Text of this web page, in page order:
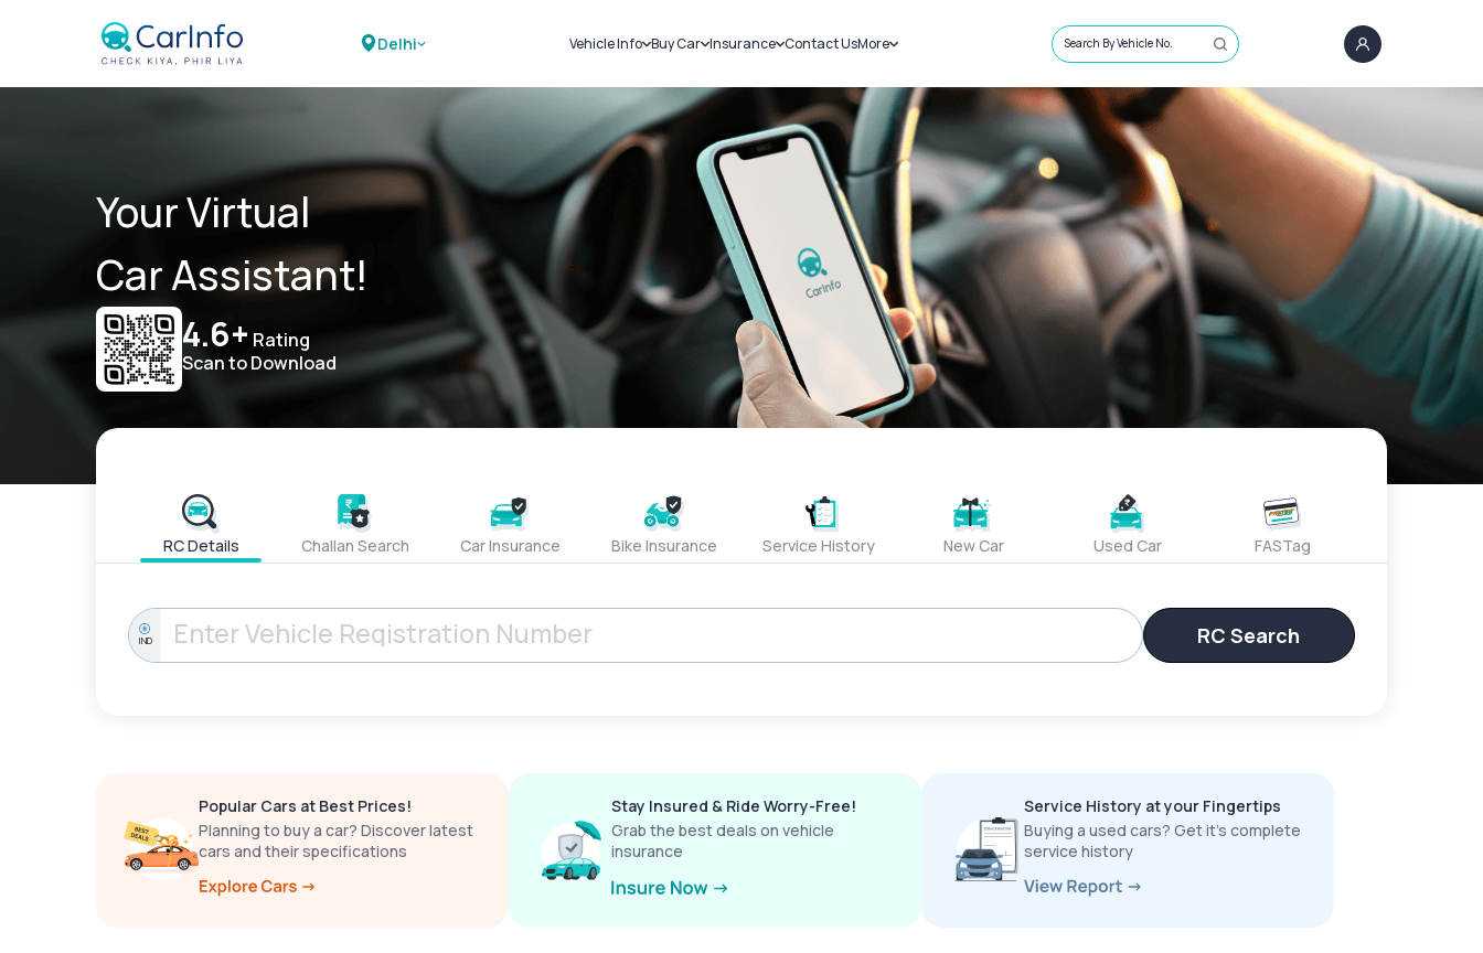
Delhi Vehicle Info
Challans
RTO Details
Service History
Buy Car
New Cars
Used Cars
Insurance
Car Insurance
Bike Insurance
Contact UsMore
Sell Car
Loans
Blog
About Us
Search By Vehicle No.
Your Virtual
Car Assistant!
4.6+ Rating
Scan to Download
RC Details Challan Search Car Insurance Bike Insurance Service History New Car Used Car FASTag
IND RC Search
Popular Cars at Best Prices!
Planning to buy a car? Discover latest
cars and their specifications
Stay Insured & Ride Worry-Free!
Grab the best deals on vehicle
insurance
Service History at your Fingertips
Buying a used cars? Get it’s complete
service history